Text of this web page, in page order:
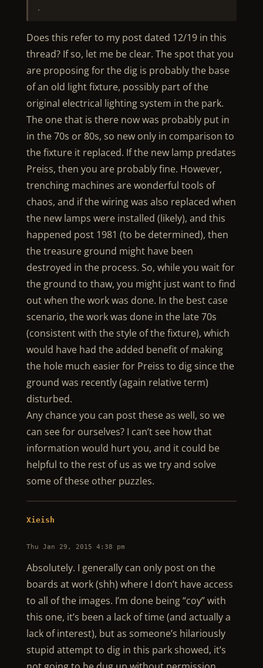
.
Does this refer to my post dated 12/19 in this
thread? If so, let me be clear. The spot that you
are proposing for the dig is probably the base
of an old light fixture, possibly part of the
original electrical lighting system in the park.
The one that is there now was probably put in
in the 70s or 80s, so new only in comparison to
the fixture it replaced. If the new lamp predates
Preiss, then you are probably fine. However,
trenching machines are wonderful tools of
chaos, and if the wiring was also replaced when
the new lamps were installed (likely), and this
happened post 1981 (to be determined), then
the treasure ground might have been
destroyed in the process. So, while you wait for
the ground to thaw, you might just want to find
out when the work was done. In the best case
scenario, the work was done in the late 70s
(consistent with the style of the fixture), which
would have had the added benefit of making
the hole much easier for Preiss to dig since the
ground was recently (again relative term)
disturbed.
Any chance you can post these as well, so we
can see for ourselves? I can’t see how that
information would hurt you, and it could be
helpful to the rest of us as we try and solve
some of these other puzzles.
Xieish
Thu Jan 29, 2015 4:38 pm
Absolutely. I generally can only post on the
boards at work (shh) where I don’t have access
to all of the images. I’m done being “coy” with
this one, it’s been a lack of time (and actually a
lack of interest), but as someone’s hilariously
stupid attempt to dig in this park showed, it’s